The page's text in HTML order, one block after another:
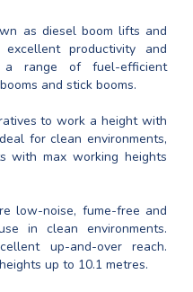
as diesel boom lifts and
productivity and
a range of fuel-efficient
and stick booms.
to work a height with
for clean environments,
with max working heights
low-noise, fume-free and
in clean environments.
up-and-over reach.
up to 10.1 metres.